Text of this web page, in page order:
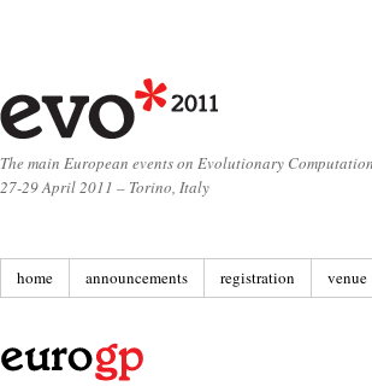
The main European events on Evolutionary Computation
27-29 April 2011 – Torino, Italy
home announcements registration venue